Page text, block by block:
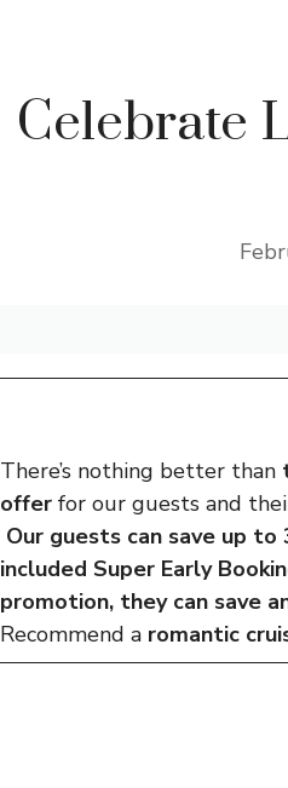
Celebrate
There’s nothing better than
offer for our guests and
Our guests can save up
included Super Early
promotion, they can save
Recommend a romantic